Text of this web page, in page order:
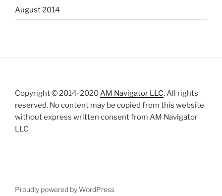
August 2014
Copyright © 2014-2020AM Navigator LLC. All rights
reserved. No content may be copied from this website
without express written consent from AM Navigator
LLC
Proudly powered by WordPress